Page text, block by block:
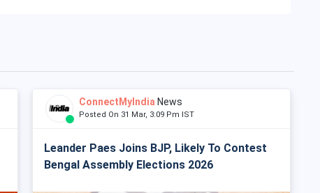
ConnectMyIndia News
Posted On 31 Mar, 3:09 Pm IST
Leander Paes Joins BJP, Likely To Contest
Bengal Assembly Elections 2026